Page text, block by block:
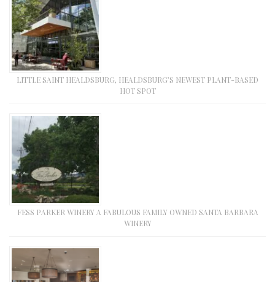
LITTLE SAINT HEALDSBURG, HEALDSBURG’S NEWEST PLANT-BASED
HOT SPOT
FESS PARKER WINERY A FABULOUS FAMILY OWNED SANTA BARBARA
WINERY